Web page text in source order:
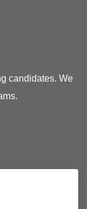
candidates. We